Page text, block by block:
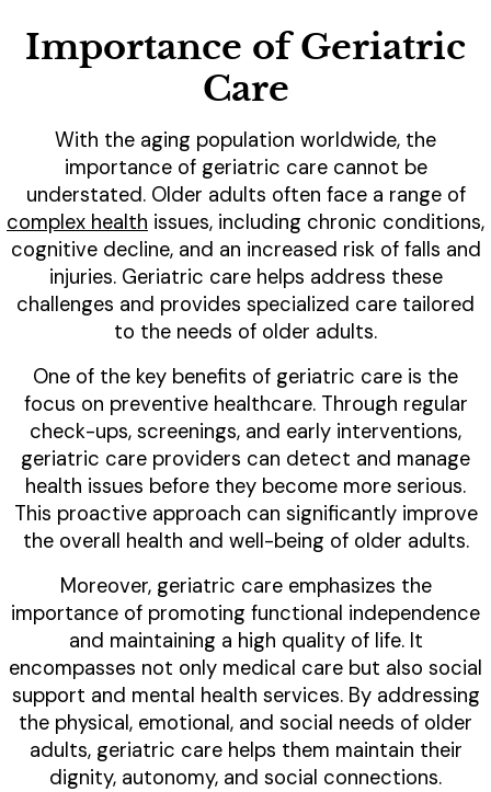
Importance of Geriatric
Care
With the aging population worldwide, the
importance of geriatric care cannot be
understated. Older adults often face a range of
complex health issues, including chronic conditions,
cognitive decline, and an increased risk of falls and
injuries. Geriatric care helps address these
challenges and provides specialized care tailored
to the needs of older adults.
One of the key benefits of geriatric care is the
focus on preventive healthcare. Through regular
check-ups, screenings, and early interventions,
geriatric care providers can detect and manage
health issues before they become more serious.
This proactive approach can significantly improve
the overall health and well-being of older adults.
Moreover, geriatric care emphasizes the
importance of promoting functional independence
and maintaining a high quality of life. It
encompasses not only medical care but also social
support and mental health services. By addressing
the physical, emotional, and social needs of older
adults, geriatric care helps them maintain their
dignity, autonomy, and social connections.